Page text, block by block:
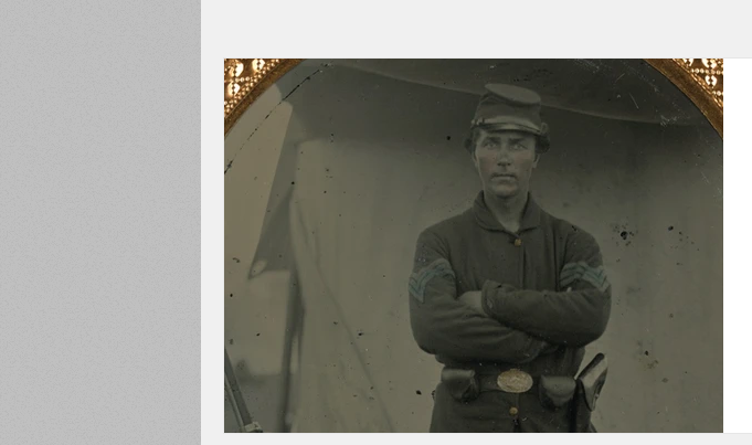
Adams County Newspaper Fort Wagner
Prison 46th Pennsylvania
148th Pennsylvania State College Centre County
Franklin County Chambersburg Slavery